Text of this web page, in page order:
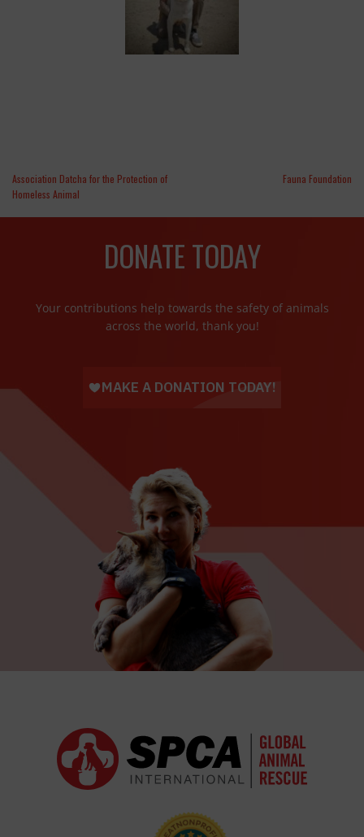
Association Datcha for the Protection of
Homeless Animal
Fauna Foundation
DONATE TODAY
Your contributions help towards the safety of animals
across the world, thank you!